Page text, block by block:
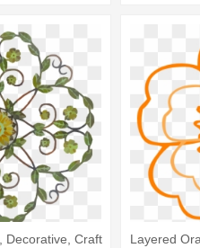
Decorative, Craft
Layered